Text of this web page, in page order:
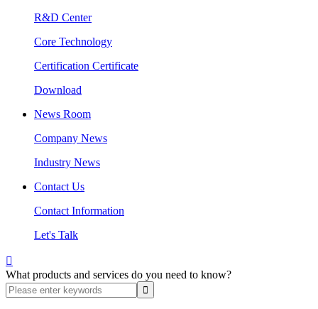
R&D Center
Core Technology
Certification Certificate
Download
News Room
Company News
Industry News
Contact Us
Contact Information
Let's Talk

What products and services do you need to know?